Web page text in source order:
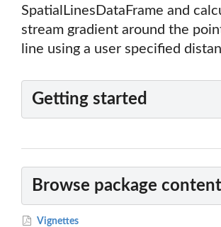
SpatialLinesDataFrame and
stream gradient around the
line using a user specified
Getting started
Browse package
Vignettes